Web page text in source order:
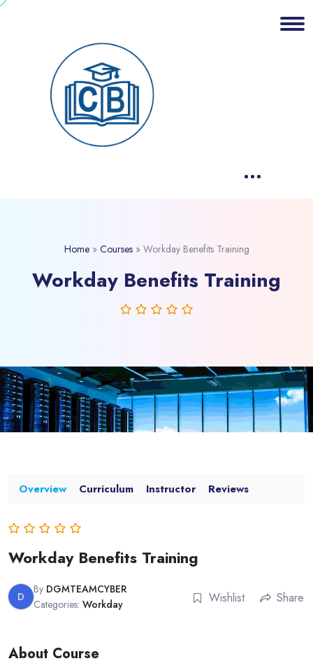
Home» Courses» Workday Benefits Training
Workday Benefits Training
Overview Curriculum Instructor Reviews
Workday Benefits Training
D
By DGMTEAMCYBER
Categories: Workday Wishlist Share
About Course